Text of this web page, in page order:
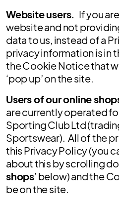
Website users. If you
website and not
data to us, instead of a
privacy information is in
the Cookie Notice that
‘pop up’ on the site.
Users of our online
are currently operated
Sporting Club Ltd
Sportswear). All of the
this Privacy Policy (you
about this by scrolling
shops’ below) and the
be on the site.